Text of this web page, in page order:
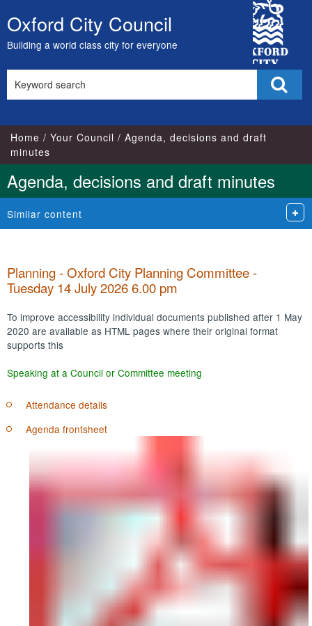
Skip
to
content
Oxford City Council
Building a world class city for everyone
City
Council
this
Home Your Council
Agenda, decisions and draft
minutes
Agenda, decisions and draft minutes
Similar content
Planning - Oxford City Planning Committee -
Tuesday 14 July 2026 6.00 pm
To improve accessibility individual documents published after 1 May
2020 are available as HTML pages where their original format
supports this
Speaking at a Council or Committee meeting
Attendance details
Agenda frontsheet
item
22.
itemitem
24.
item
24.
item
25.
item
25.